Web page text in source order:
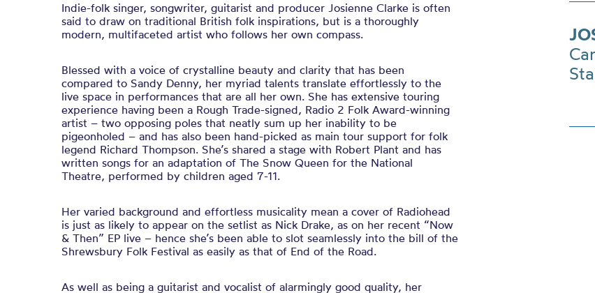
Indie-folk singer, songwriter, guitarist and producer Josienne Clarke is often
said to draw on traditional British folk inspirations, but is a thoroughly
modern, multifaceted artist who follows her own compass.
Blessed with a voice of crystalline beauty and clarity that has been
compared to Sandy Denny, her myriad talents translate effortlessly to the
live space in performances that are all her own. She has extensive touring
experience having been a Rough Trade-signed, Radio 2 Folk Award-winning
artist – two opposing poles that neatly sum up her inability to be
pigeonholed – and has also been hand-picked as main tour support for folk
legend Richard Thompson. She’s shared a stage with Robert Plant and has
written songs for an adaptation of The Snow Queen for the National
Theatre, performed by children aged 7-11.
Her varied background and effortless musicality mean a cover of Radiohead
is just as likely to appear on the setlist as Nick Drake, as on her recent “Now
& Then” EP live – hence she’s been able to slot seamlessly into the bill of the
Shrewsbury Folk Festival as easily as that of End of the Road.
As well as being a guitarist and vocalist of alarmingly good quality, her